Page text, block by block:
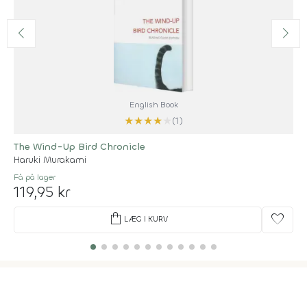
English Book
★★★★
(1)
The Wind-Up Bird Chronicle
Haruki Murakami
Få på lager
119,95 kr
shopping_bag LÆG I KURV favorite